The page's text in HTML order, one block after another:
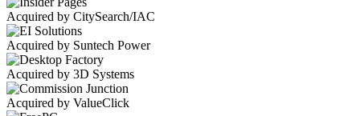
Acquired by CitySearch/IAC
Acquired by Suntech Power
Acquired by 3D Systems
Acquired by ValueClick